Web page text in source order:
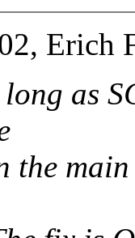
Erich
as